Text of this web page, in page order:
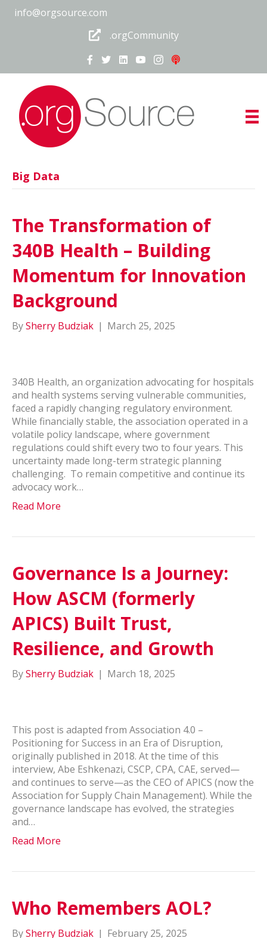
info@orgsource.com
.orgCommunity
Big Data
The Transformation of
340B Health – Building
Momentum for Innovation
Background
BySherry Budziak | March 25, 2025
340B Health, an organization advocating for hospitals
and health systems serving vulnerable communities,
faced a rapidly changing regulatory environment.
While financially stable, the association operated in a
volatile policy landscape, where government
regulations could shift every two to four years. This
uncertainty made long-term strategic planning
challenging. To remain competitive and continue its
advocacy work…
Read More
Governance Is a Journey:
How ASCM (formerly
APICS) Built Trust,
Resilience, and Growth
BySherry Budziak | March 18, 2025
This post is adapted from Association 4.0 –
Positioning for Success in an Era of Disruption,
originally published in 2018. At the time of this
interview, Abe Eshkenazi, CSCP, CPA, CAE, served—
and continues to serve—as the CEO of APICS (now the
Association for Supply Chain Management). While the
governance landscape has evolved, the strategies
and…
Read More
Who Remembers AOL?
BySherry Budziak | February 25, 2025